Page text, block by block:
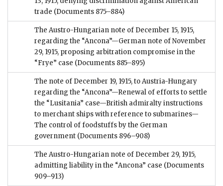
trade (Documents 875–884)
The Austro-Hungarian note of December 15, 1915,
regarding the “Ancona”—German note of November
29, 1915, proposing arbitration compromise in the
“Frye” case (Documents 885–895)
The note of December 19, 1915, to Austria-Hungary
regarding the “Ancona”—Renewal of efforts to settle
the “Lusitania” case—British admiralty instructions
to merchant ships with reference to submarines—
The control of foodstuffs by the German
government (Documents 896–908)
The Austro-Hungarian note of December 29, 1915,
admitting liability in the “Ancona” case (Documents
909–913)